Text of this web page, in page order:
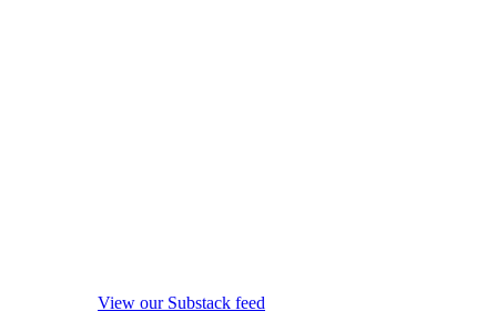
View our Substack feed